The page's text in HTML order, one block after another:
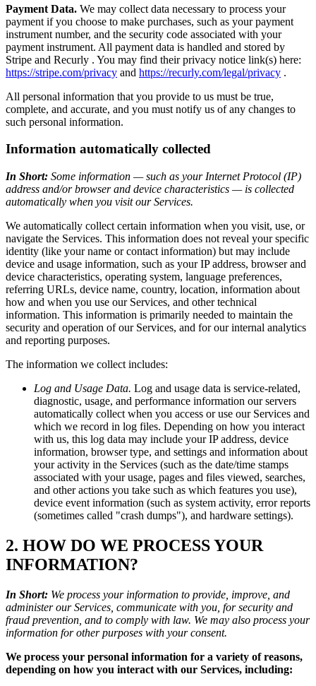
Payment Data. We may collect data necessary to process your
payment if you choose to make purchases, such as your payment
instrument number, and the security code associated with your
payment instrument. All payment data is handled and stored by
Stripe and Recurly . You may find their privacy notice link(s) here:
https://stripe.com/privacy and https://recurly.com/legal/privacy .
All personal information that you provide to us must be true,
complete, and accurate, and you must notify us of any changes to
such personal information.
Information automatically collected
In Short: Some information — such as your Internet Protocol (IP)
address and/or browser and device characteristics — is collected
automatically when you visit our Services.
We automatically collect certain information when you visit, use, or
navigate the Services. This information does not reveal your specific
identity (like your name or contact information) but may include
device and usage information, such as your IP address, browser and
device characteristics, operating system, language preferences,
referring URLs, device name, country, location, information about
how and when you use our Services, and other technical
information. This information is primarily needed to maintain the
security and operation of our Services, and for our internal analytics
and reporting purposes.
The information we collect includes:
Log and Usage Data. Log and usage data is service-related,
diagnostic, usage, and performance information our servers
automatically collect when you access or use our Services and
which we record in log files. Depending on how you interact
with us, this log data may include your IP address, device
information, browser type, and settings and information about
your activity in the Services (such as the date/time stamps
associated with your usage, pages and files viewed, searches,
and other actions you take such as which features you use),
device event information (such as system activity, error reports
(sometimes called "crash dumps"), and hardware settings).
2. HOW DO WE PROCESS YOUR
INFORMATION?
In Short: We process your information to provide, improve, and
administer our Services, communicate with you, for security and
fraud prevention, and to comply with law. We may also process your
information for other purposes with your consent.
We process your personal information for a variety of reasons,
depending on how you interact with our Services, including: